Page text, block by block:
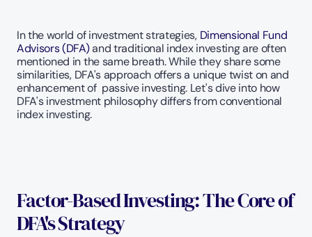
In the world of investment strategies, Dimensional Fund
Advisors (DFA) and traditional index investing are often
mentioned in the same breath. While they share some
similarities, DFA's approach offers a unique twist on and
enhancement of  passive investing. Let's dive into how
DFA's investment philosophy differs from conventional
index investing.
Factor-Based Investing: The Core of
DFA's Strategy